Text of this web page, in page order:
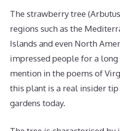
The strawberry tree
regions such as the
Islands and even North
impressed people for a
mention in the poems of
this plant is a real insider tip
gardens today.